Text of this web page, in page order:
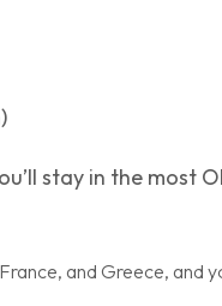
stay in the most
and Greece, and